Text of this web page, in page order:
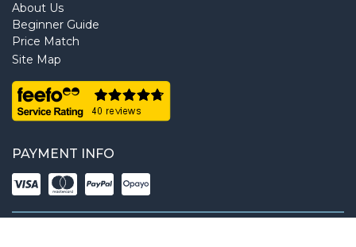
About Us
Beginner Guide
Price Match
Site Map
PAYMENT INFO